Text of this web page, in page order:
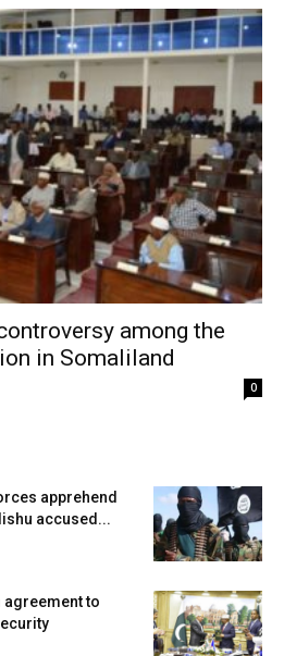
among the
in Somaliland
0
apprehend
accused...
agreement to